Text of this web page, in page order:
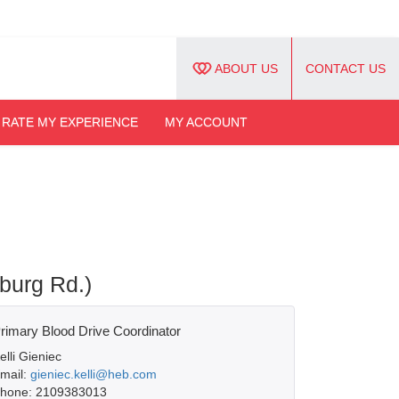
ABOUT US CONTACT US
RATE MY EXPERIENCE MY ACCOUNT
Rd.)
Blood Drive Coordinator
Gieniec
gieniec.kelli@heb.com
2109383013